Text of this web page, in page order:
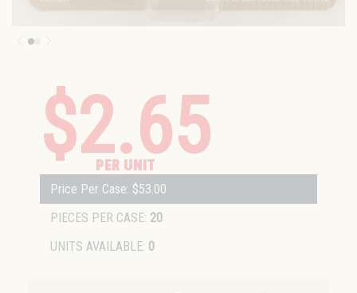
$2.65
PER UNIT
Price Per Case: $53.00
PIECES PER CASE: 20
UNITS AVAILABLE: 0